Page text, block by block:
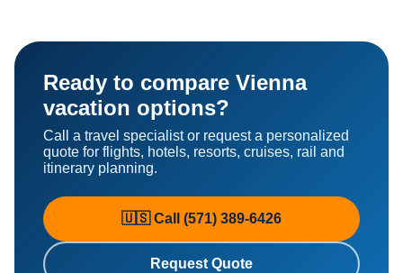
Ready to compare Vienna
vacation options?
Call a travel specialist or request a personalized
quote for flights, hotels, resorts, cruises, rail and
itinerary planning.
🇺🇸 Call (571) 389-6426
Request Quote